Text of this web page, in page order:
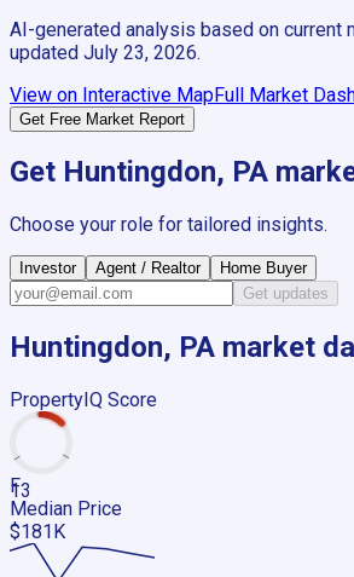
AI-generated analysis based on current
updated July 23, 2026.
View on Interactive MapFull Market
Get Free Market Report
Get Huntingdon, PA
Choose your role for tailored insights.
Investor Agent / Realtor
Home Buyer
Get updates
Huntingdon, PA market
PropertyIQ Score
13
F
Median Price
$181K